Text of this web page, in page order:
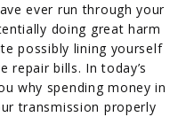
ever run through your
doing great harm
possibly lining yourself
repair bills. In today’s
why spending money in
transmission properly